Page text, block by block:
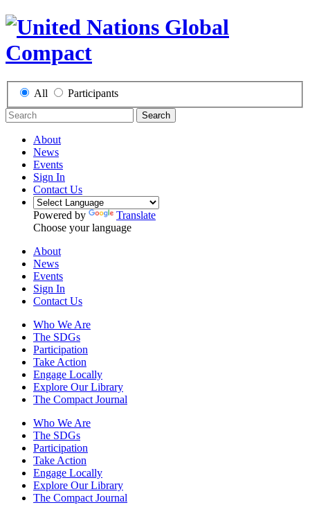
All Participants
Search
About
News
Events
Sign In
Contact Us
Powered by
Translate
Choose your language
About
News
Events
Sign In
Contact Us
Who We Are
The SDGs
Participation
Take Action
Engage Locally
Explore Our Library
The Compact Journal
Who We Are
The SDGs
Participation
Take Action
Engage Locally
Explore Our Library
The Compact Journal